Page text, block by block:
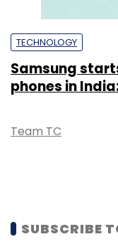
TECHNOLOGY
Samsung
phones in
Team TC
SUBSCRIBE